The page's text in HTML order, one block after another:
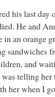
his last day
He and
in an orange
sandwiches
and
telling
her when I